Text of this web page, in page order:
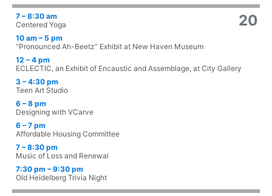
20
7 – 8:30 am
Centered Yoga
10 am – 5 pm
“Pronounced Ah-Beetz” Exhibit at New Haven Museum
12 – 4 pm
ECLECTIC, an Exhibit of Encaustic and Assemblage, at City Gallery
3 – 4:30 pm
Teen Art Studio
6 – 8 pm
Designing with VCarve
6 – 7 pm
Affordable Housing Committee
7 – 8:30 pm
Music of Loss and Renewal
7:30 pm – 9:30 pm
Old Heidelberg Trivia Night